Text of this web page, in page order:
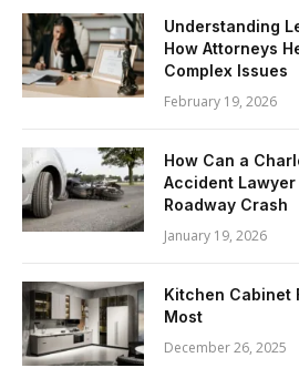
Understanding
How Attorneys
Complex Issues
February 19, 2026
How Can a
Accident
Roadway Crash
January 19, 2026
Kitchen Cabinet
Most
December 26, 2025